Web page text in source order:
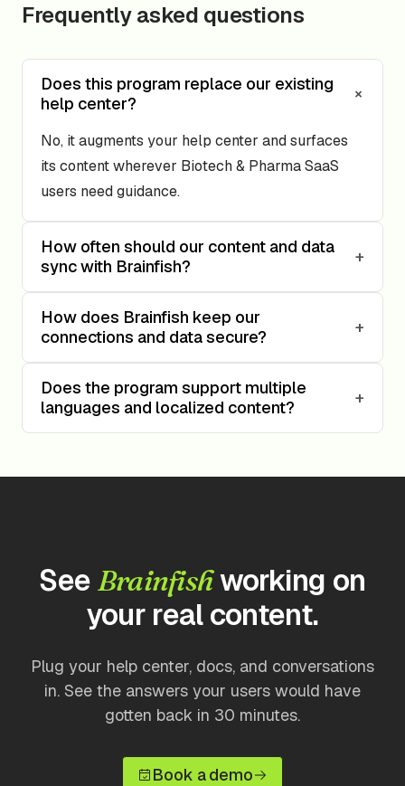
Frequently asked questions
Does this program replace our existing
help center?
+
No, it augments your help center and surfaces
its content wherever Biotech & Pharma SaaS
users need guidance.
How often should our content and data
sync with Brainfish?
+
How does Brainfish keep our
connections and data secure?
+
Does the program support multiple
languages and localized content?
+
See Brainfishworking on
your real content.
Plug your help center, docs, and conversations
in. See the answers your users would have
gotten back in 30 minutes.
Book a demo